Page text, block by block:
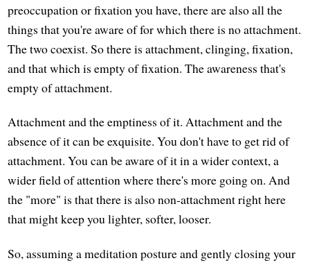
preoccupation or fixation you have, there are also all the
things that you're aware of for which there is no attachment.
The two coexist. So there is attachment, clinging, fixation,
and that which is empty of fixation. The awareness that's
empty of attachment.
Attachment and the emptiness of it. Attachment and the
absence of it can be exquisite. You don't have to get rid of
attachment. You can be aware of it in a wider context, a
wider field of attention where there's more going on. And
the "more" is that there is also non-attachment right here
that might keep you lighter, softer, looser.
So, assuming a meditation posture and gently closing your